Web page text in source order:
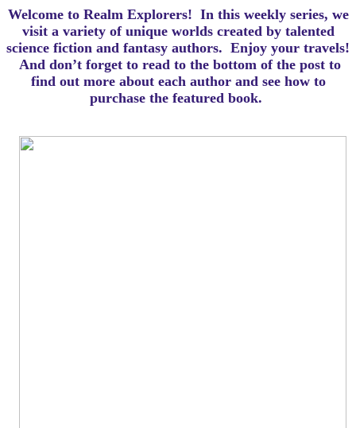
Welcome to Realm Explorers! In this weekly series, we
visit a variety of unique worlds created by talented
science fiction and fantasy authors. Enjoy your travels!
And don’t forget to read to the bottom of the post to
find out more about each author and see how to
purchase the featured book.